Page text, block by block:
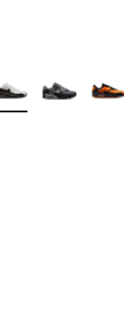
1481
Colors